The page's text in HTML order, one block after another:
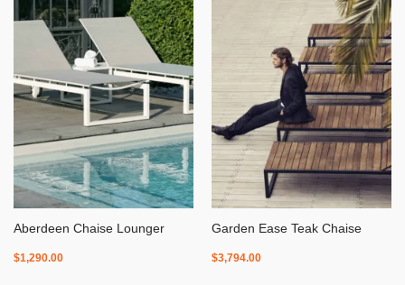
Aberdeen Chaise Lounger
$1,290.00
Garden Ease Teak Chaise
$3,794.00